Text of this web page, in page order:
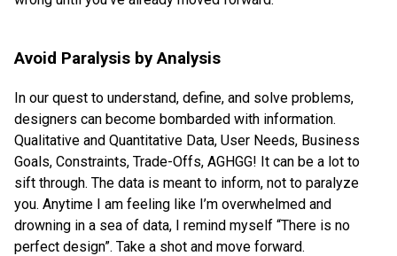
Avoid Paralysis by Analysis
In our quest to understand, define, and solve problems,
designers can become bombarded with information.
Qualitative and Quantitative Data, User Needs, Business
Goals, Constraints, Trade-Offs, AGHGG! It can be a lot to
sift through. The data is meant to inform, not to paralyze
you. Anytime I am feeling like I’m overwhelmed and
drowning in a sea of data, I remind myself “There is no
perfect design”. Take a shot and move forward.